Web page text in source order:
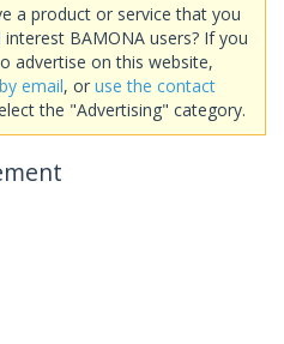
a product or service that you
BAMONA users? If you
advertise on this website,
email, or use the contact
the "Advertising" category.